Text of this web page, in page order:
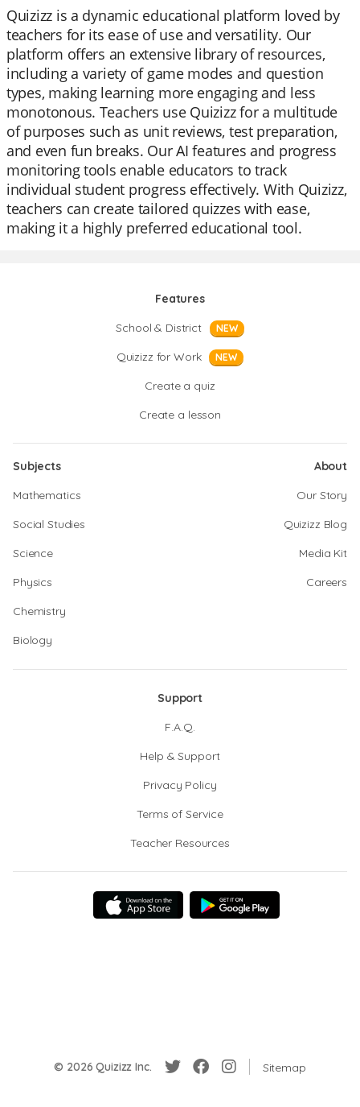
Quizizz is a dynamic educational platform loved by
teachers for its ease of use and versatility. Our
platform offers an extensive library of resources,
including a variety of game modes and question
types, making learning more engaging and less
monotonous. Teachers use Quizizz for a multitude
of purposes such as unit reviews, test preparation,
and even fun breaks. Our AI features and progress
monitoring tools enable educators to track
individual student progress effectively. With Quizizz,
teachers can create tailored quizzes with ease,
making it a highly preferred educational tool.
Features
School & District
NEW
Quizizz for Work NEW
Create a quiz
Create a lesson
Subjects
Mathematics
Social Studies
Science
Physics
Chemistry
Biology
About
Our Story
Quizizz Blog
Media Kit
Careers
Support
F.A.Q.
Help & Support
Privacy Policy
Terms of Service
Teacher Resources
© 2026 Quizizz Inc. Sitemap